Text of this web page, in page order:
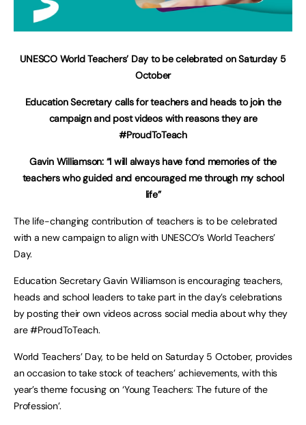
UNESCO World Teachers’ Day to be celebrated on Saturday 5
October
Education Secretary calls for teachers and heads to join the
campaign and post videos with reasons they are
#ProudToTeach
Gavin Williamson: “I will always have fond memories of the
teachers who guided and encouraged me through my school
life”
The life-changing contribution of teachers is to be celebrated
with a new campaign to align with UNESCO’s World Teachers’
Day.
Education Secretary Gavin Williamson is encouraging teachers,
heads and school leaders to take part in the day’s celebrations
by posting their own videos across social media about why they
are #ProudToTeach.
World Teachers’ Day, to be held on Saturday 5 October, provides
an occasion to take stock of teachers’ achievements, with this
year’s theme focusing on ‘Young Teachers: The future of the
Profession’.